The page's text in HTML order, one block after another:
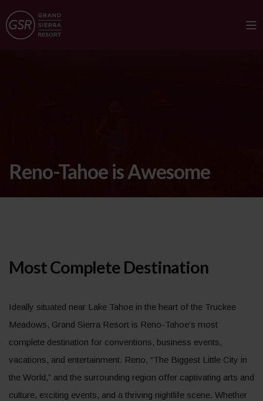
Reno-Tahoe is Awesome
Most Complete Destination
Ideally situated near Lake Tahoe in the heart of the Truckee
Meadows, Grand Sierra Resort is Reno-Tahoe’s most
complete destination for conventions, business events,
vacations, and entertainment. Reno, “The Biggest Little City in
the World,” and the surrounding region offer captivating arts and
culture, exciting events, and a thriving nightlife scene. Whether